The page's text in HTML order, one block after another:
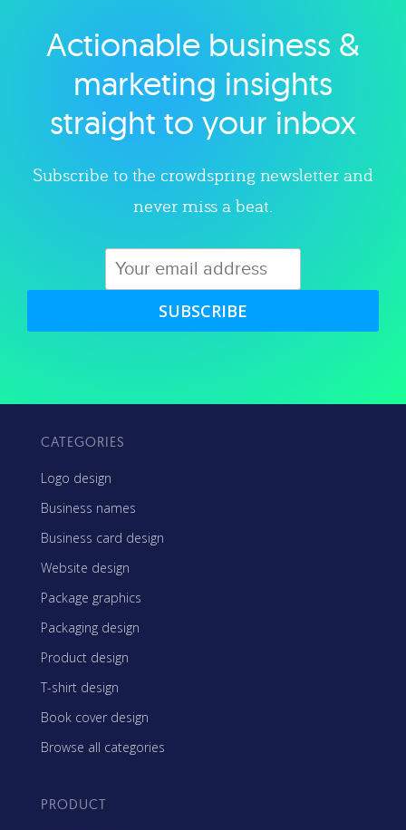
Explore category
Actionable business &
marketing insights
straight to your inbox
Subscribe to the crowdspring newsletter and
never miss a beat.
SUBSCRIBE
CATEGORIES
Logo design
Business names
Business card design
Website design
Package graphics
Packaging design
Product design
T-shirt design
Book cover design
Browse all categories
PRODUCT